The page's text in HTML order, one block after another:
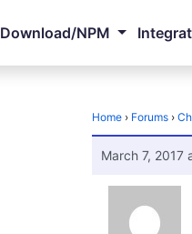
Download/NPM
Home › Forums ›
March 7, 2017